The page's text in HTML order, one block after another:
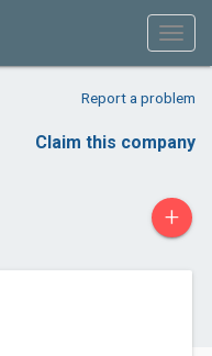
Report a problem
Claim this company
+